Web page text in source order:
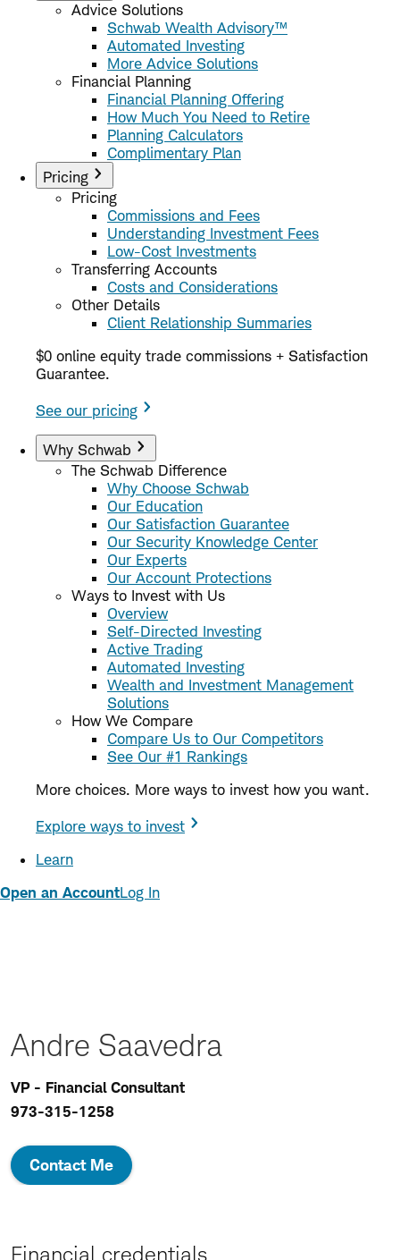
Advice Solutions
Schwab Wealth Advisory™
Automated Investing
More Advice Solutions
Financial Planning
Financial Planning Offering
How Much You Need to Retire
Planning Calculators
Complimentary Plan
Pricing
Pricing
Commissions and Fees
Understanding Investment Fees
Low-Cost Investments
Transferring Accounts
Costs and Considerations
Other Details
Client Relationship Summaries
$0 online equity trade commissions + Satisfaction
Guarantee.
See our pricing
Why Schwab
The Schwab Difference
Why Choose Schwab
Our Education
Our Satisfaction Guarantee
Our Security Knowledge Center
Our Experts
Our Account Protections
Ways to Invest with Us
Overview
Self-Directed Investing
Active Trading
Automated Investing
Wealth and Investment Management
Solutions
How We Compare
Compare Us to Our Competitors
See Our #1 Rankings
More choices. More ways to invest how you want.
Explore ways to invest
Learn
Open an AccountLog In
Andre Saavedra
VP - Financial Consultant
973-315-1258
Contact Me
Financial credentials